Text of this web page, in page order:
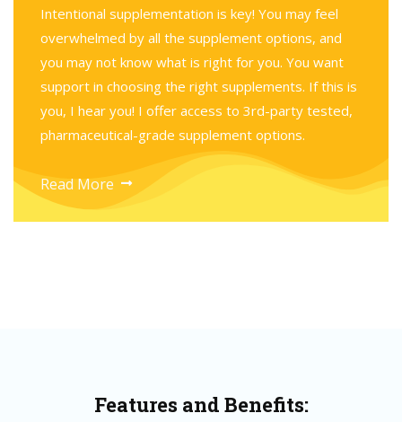
Intentional supplementation is key! You may feel
overwhelmed by all the supplement options, and
you may not know what is right for you. You want
support in choosing the right supplements. If this is
you, I hear you! I offer access to 3rd-party tested,
pharmaceutical-grade supplement options.
Read More
Features and Benefits: